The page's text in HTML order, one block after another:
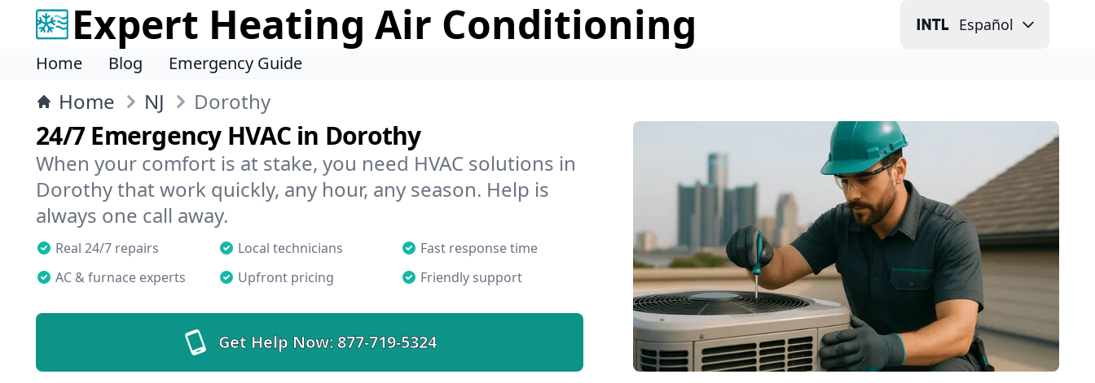
Expert Heating Air Conditioning Español
Home Blog Emergency Guide
Home NJ Dorothy
24/7 Emergency HVAC in Dorothy
When your comfort is at stake, you need HVAC solutions in
Dorothy that work quickly, any hour, any season. Help is
always one call away.
Real 24/7 repairs Local technicians
Fast response time
AC & furnace experts
Upfront pricing Friendly support
Get Help Now:877-719-5324